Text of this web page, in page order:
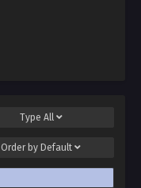
Type All
Order by Default